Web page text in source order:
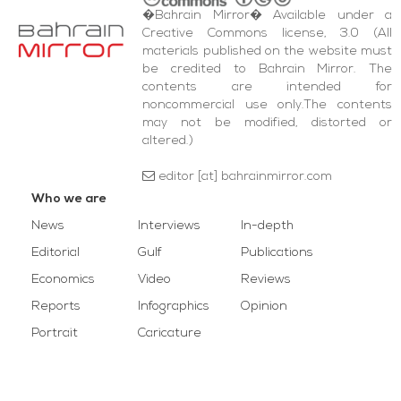
�Bahrain Mirror� Available under a
Creative Commons license, 3.0 (All
materials published on the website must
be credited to Bahrain Mirror. The
contents are intended for
noncommercial use only.The contents
may not be modified, distorted or
altered.)
editor [at] bahrainmirror.com
Who we are
News
Editorial
Economics
Reports
Portrait
Interviews
Gulf
Video
Infographics
Caricature
In-depth
Publications
Reviews
Opinion